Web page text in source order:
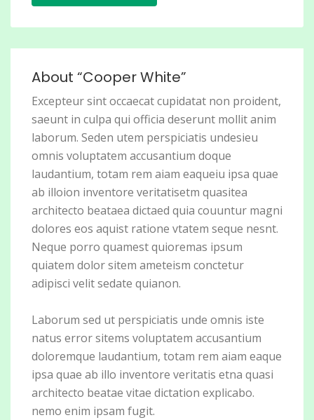
About “Cooper White”
Excepteur sint occaecat cupidatat non proident,
saeunt in culpa qui officia deserunt mollit anim
laborum. Seden utem perspiciatis undesieu
omnis voluptatem accusantium doque
laudantium, totam rem aiam eaqueiu ipsa quae
ab illoion inventore veritatisetm quasitea
architecto beataea dictaed quia couuntur magni
dolores eos aquist ratione vtatem seque nesnt.
Neque porro quamest quioremas ipsum
quiatem dolor sitem ameteism conctetur
adipisci velit sedate quianon.
Laborum sed ut perspiciatis unde omnis iste
natus error sitems voluptatem accusantium
doloremque laudantium, totam rem aiam eaque
ipsa quae ab illo inventore veritatis etna quasi
architecto beatae vitae dictation explicabo.
nemo enim ipsam fugit.